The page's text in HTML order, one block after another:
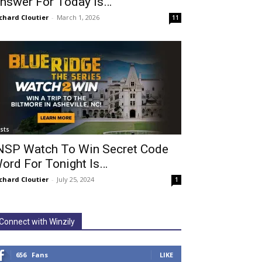
Cloutier - March 1, 2026 11
Watch To Win Secret Code
For Tonight Is…
Cloutier - July 25, 2024 1
with Winzily
656 Fans LIKE